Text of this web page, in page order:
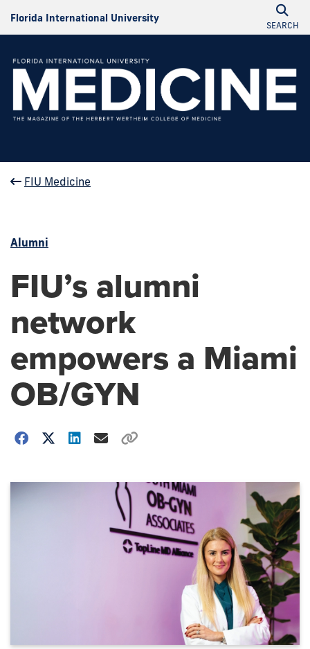
Florida International University
SEARCH
FIU Medicine
Alumni
FIU’s alumni
network
empowers a Miami
OB/GYN